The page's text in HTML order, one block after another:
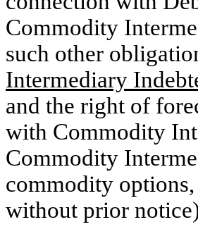
Commodity
such other
Intermediary
and the right of
with Commodity
Commodity
commodity
without prior